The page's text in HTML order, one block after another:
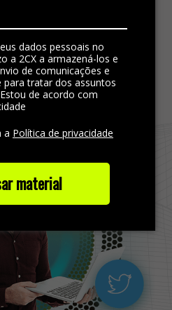
dados pessoais no
a 2CX a armazená-los e
de comunicações e
tratar dos assuntos
de acordo com
a Política de privacidade
material
service.
more out